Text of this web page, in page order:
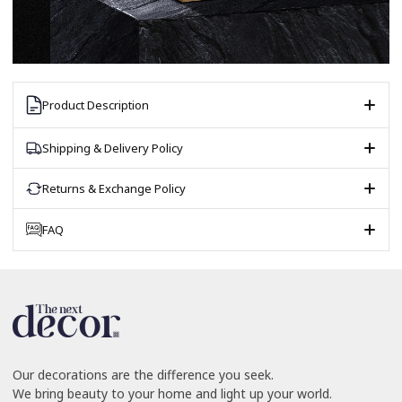
Product Description
Shipping & Delivery Policy
Returns & Exchange Policy
FAQ
Our decorations are the difference you seek.
We bring beauty to your home and light up your world.